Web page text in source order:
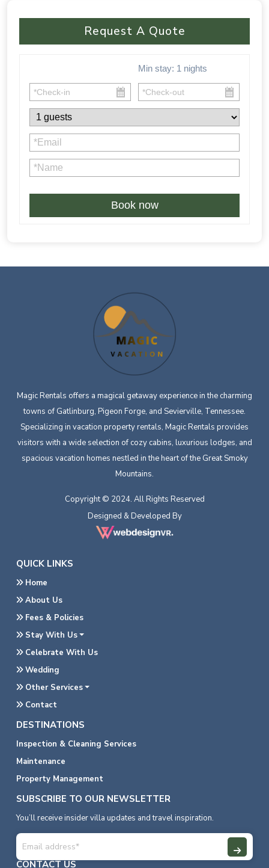
Request A Quote
Min stay: 1 nights
Book now
Magic Rentals offers a magical getaway experience in the charming
towns of Gatlinburg, Pigeon Forge, and Sevierville, Tennessee.
Specializing in vacation property rentals, Magic Rentals provides
visitors with a wide selection of cozy cabins, luxurious lodges, and
spacious vacation homes nestled in the heart of the Great Smoky
Mountains.
Copyright © 2024. All Rights Reserved
Designed & Developed By
QUICK LINKS
Home
About Us
Fees & Policies
Stay With Us
Celebrate With Us
Wedding
Other Services
Contact
DESTINATIONS
Inspection & Cleaning Services
Maintenance
Property Management
SUBSCRIBE TO OUR NEWSLETTER
You’ll receive insider villa updates and travel inspiration.
CONTACT US